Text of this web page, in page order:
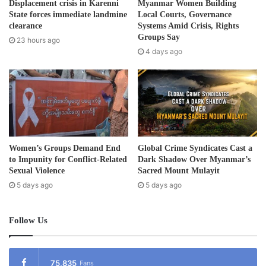
505 (a) of the Penal Code, Sections 52 (a) and 50 (i) of the
Terrorism Law and sentenced to 17-years with hard labor
Council issued several arrest warrants on CDM staff
members who refused to work under military rule.
According to CDM members, most civil servants are
fleeing the country because of the long prison sentences.
As of March 15, 2022, the Assistance Association for
Political Prisoners (AAPP), reported, a total of 9,656
people are currently under detention – 844 people have
sentenced to death including 2 children.
Post Views: 2,043
d
r
e
Displacement crisis in Karenni
State forces immediate landmine
clearance
23 hours ago
Myanmar Women Building
Local Courts, Governance
Systems Amid Crisis, Rights
Groups Say
4 days ago
Women’s Groups Demand End
to Impunity for Conflict-Related
Sexual Violence
5 days ago
Global Crime Syndicates Cast a
Dark Shadow Over Myanmar’s
Sacred Mount Mulayit
5 days ago
Follow Us
75,835 Fans